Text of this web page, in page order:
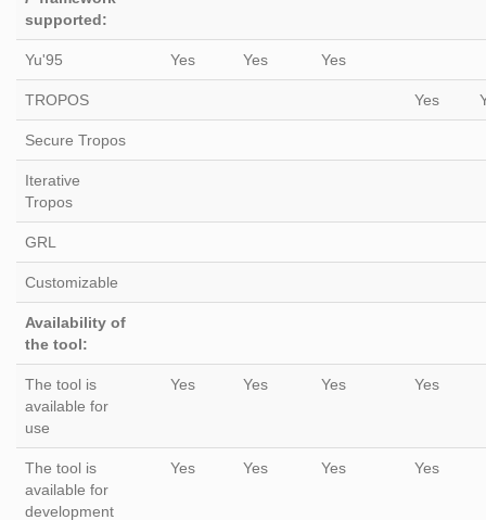
supported:
Yu'95 Yes Yes Yes
TROPOS Yes
Secure Tropos
Iterative
Tropos
GRL
Customizable
Availability of
the tool:
The tool is
available for
use
Yes Yes Yes Yes
The tool is
available for
development
Yes Yes Yes Yes